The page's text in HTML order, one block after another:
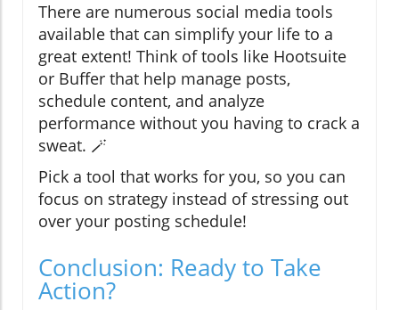
There are numerous social media tools
available that can simplify your life to a
great extent! Think of tools like Hootsuite
or Buffer that help manage posts,
schedule content, and analyze
performance without you having to crack a
sweat. 🪄
Pick a tool that works for you, so you can
focus on strategy instead of stressing out
over your posting schedule!
Conclusion: Ready to Take
Action?